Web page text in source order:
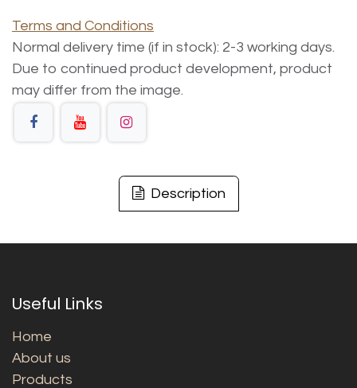
Terms and Conditions
Normal delivery time (if in stock): 2-3 working days.
Due to continued product development, product
may differ from the image.
Description
Useful Links
Home
About us
Products